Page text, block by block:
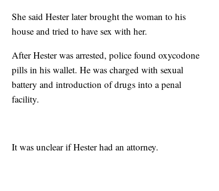
She said Hester later brought the woman to his
house and tried to have sex with her.
After Hester was arrested, police found oxycodone
pills in his wallet. He was charged with sexual
battery and introduction of drugs into a penal
facility.
It was unclear if Hester had an attorney.